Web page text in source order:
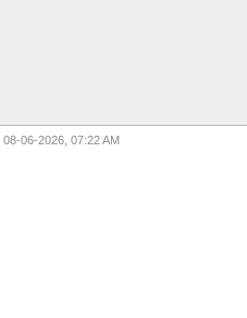
08-06-2026, 07:22 AM